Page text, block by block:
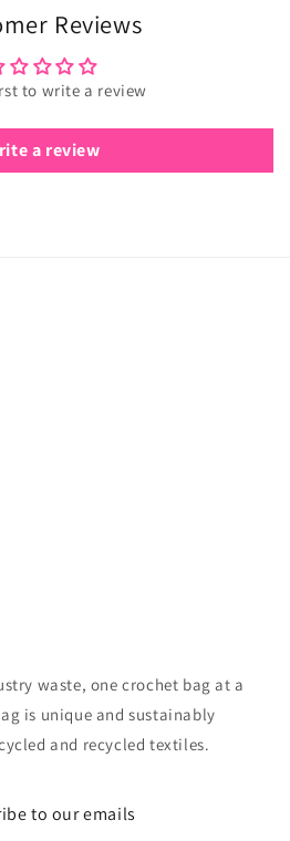
Reviews
to write a review
a review
waste, one crochet bag at a
is unique and sustainably
and recycled textiles.
to our emails